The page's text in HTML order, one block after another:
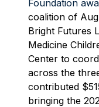
Foundation
coalition of
Bright Futures
Medicine
Center to
across the
contributed
bringing the